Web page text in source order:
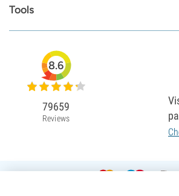
Tools
8.6
79659
Reviews